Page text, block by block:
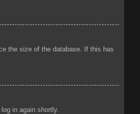
the size of the database. If this has
in again shortly.